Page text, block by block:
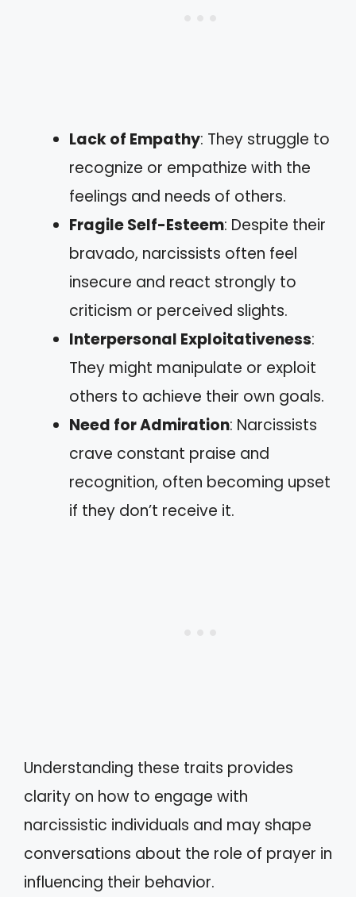
Lack of Empathy: They struggle to
recognize or empathize with the
feelings and needs of others.
Fragile Self-Esteem: Despite their
bravado, narcissists often feel
insecure and react strongly to
criticism or perceived slights.
Interpersonal Exploitativeness:
They might manipulate or exploit
others to achieve their own goals.
Need for Admiration: Narcissists
crave constant praise and
recognition, often becoming upset
if they don’t receive it.
Understanding these traits provides
clarity on how to engage with
narcissistic individuals and may shape
conversations about the role of prayer in
influencing their behavior.